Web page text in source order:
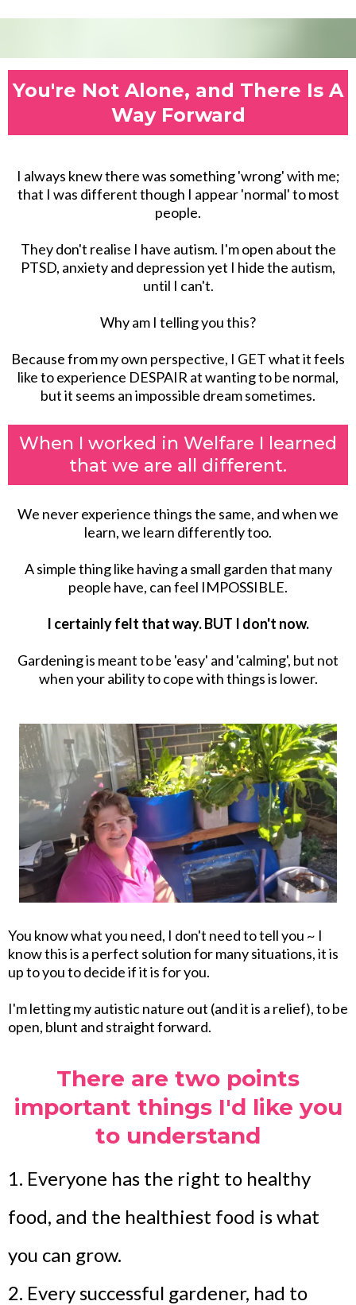
You're Not Alone, and There Is A
Way Forward
I always knew there was something 'wrong' with me;
that I was different though I appear 'normal' to most
people.
They don't realise I have autism. I'm open about the
PTSD, anxiety and depression yet I hide the autism,
until I can't.
Why am I telling you this?
Because from my own perspective, I GET what it feels
like to experience DESPAIR at wanting to be normal,
but it seems an impossible dream sometimes.
When I worked in Welfare I learned
that we are all different.
We never experience things the same, and when we
learn, we learn differently too.
A simple thing like having a small garden that many
people have, can feel IMPOSSIBLE.
I certainly felt that way. BUT I don't now.
Gardening is meant to be 'easy' and 'calming', but not
when your ability to cope with things is lower.
You know what you need, I don't need to tell you ~ I
know this is a perfect solution for many situations, it is
up to you to decide if it is for you.
I'm letting my autistic nature out (and it is a relief), to be
open, blunt and straight forward.
There are two points
important things I'd like you
to understand
1. Everyone has the right to healthy
food, and the healthiest food is what
you can grow.
2. Every successful gardener, had to